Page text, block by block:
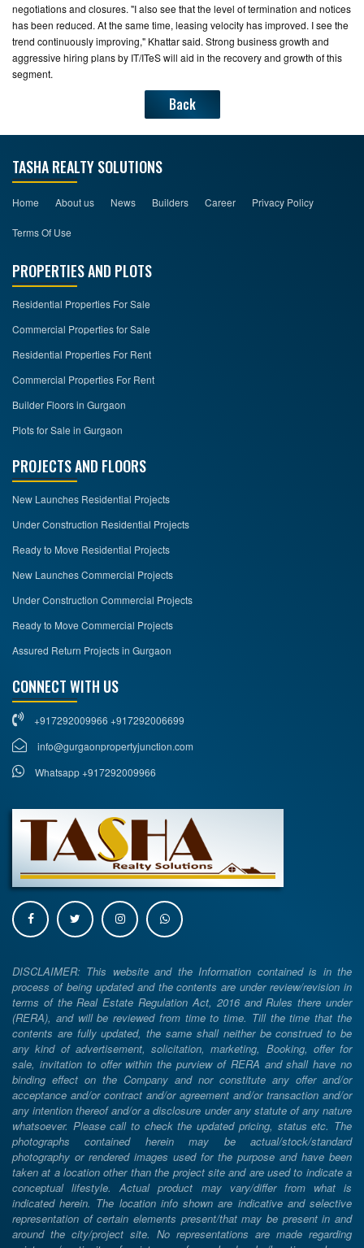
negotiations and closures. "I also see that the level of termination and notices
has been reduced. At the same time, leasing velocity has improved. I see the
trend continuously improving," Khattar said. Strong business growth and
aggressive hiring plans by IT/ITeS will aid in the recovery and growth of this
segment.
Back
TASHA REALTY SOLUTIONS
Home About us News Builders Career Privacy Policy
Terms Of Use
PROPERTIES AND PLOTS
Residential Properties For Sale
Commercial Properties for Sale
Residential Properties For Rent
Commercial Properties For Rent
Builder Floors in Gurgaon
Plots for Sale in Gurgaon
PROJECTS AND FLOORS
New Launches Residential Projects
Under Construction Residential Projects
Ready to Move Residential Projects
New Launches Commercial Projects
Under Construction Commercial Projects
Ready to Move Commercial Projects
Assured Return Projects in Gurgaon
CONNECT WITH US
+917292009966 +917292006699
info@gurgaonpropertyjunction.com
Whatsapp +917292009966
DISCLAIMER: This website and the Information contained is in the
process of being updated and the contents are under review/revision in
terms of the Real Estate Regulation Act, 2016 and Rules there under
(RERA), and will be reviewed from time to time. Till the time that the
contents are fully updated, the same shall neither be construed to be
any kind of advertisement, solicitation, marketing, Booking, offer for
sale, invitation to offer within the purview of RERA and shall have no
binding effect on the Company and nor constitute any offer and/or
acceptance and/or contract and/or agreement and/or transaction and/or
any intention thereof and/or a disclosure under any statute of any nature
whatsoever. Please call to check the updated pricing, status etc. The
photographs contained herein may be actual/stock/standard
photography or rendered images used for the purpose and have been
taken at a location other than the project site and are used to indicate a
conceptual lifestyle. Actual product may vary/differ from what is
indicated herein. The location info shown are indicative and selective
representation of certain elements present/that may be present in and
around the city/project site. No representations are made regarding